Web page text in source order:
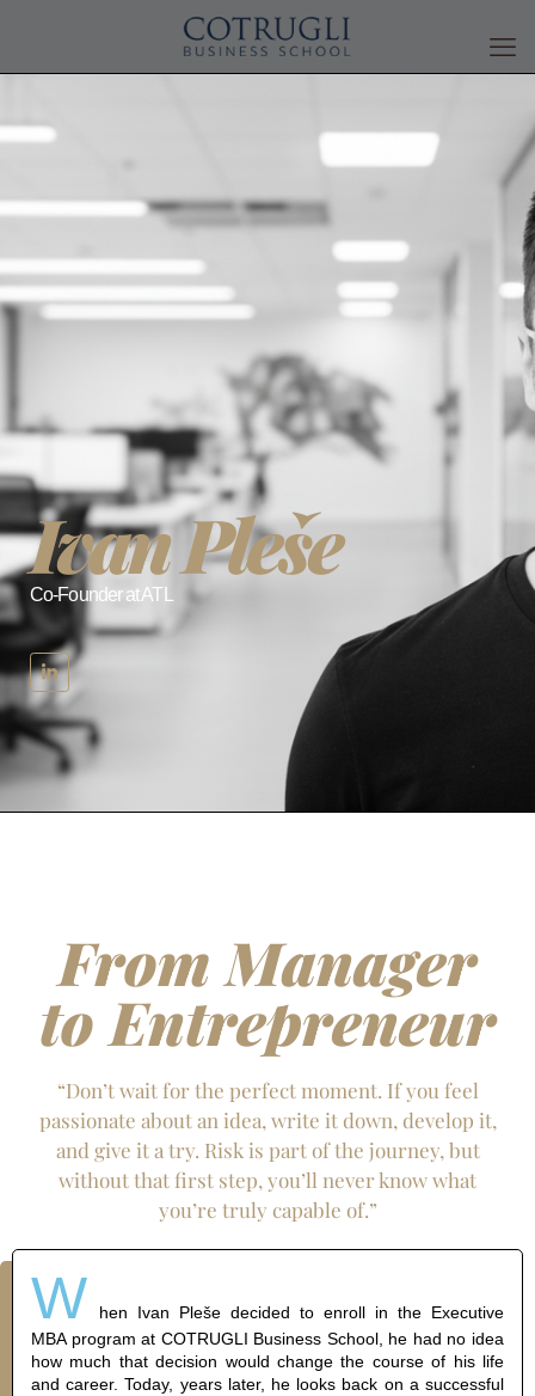
Ivan Pleše
Co-Founder at ATL
From Manager
to Entrepreneur
“Don’t wait for the perfect moment. If you feel
passionate about an idea, write it down, develop it,
and give it a try. Risk is part of the journey, but
without that first step, you’ll never know what
you’re truly capable of.”
W
hen Ivan Pleše decided to enroll in the Executive
MBA program at COTRUGLI Business School, he had no idea
how much that decision would change the course of his life
and career. Today, years later, he looks back on a successful